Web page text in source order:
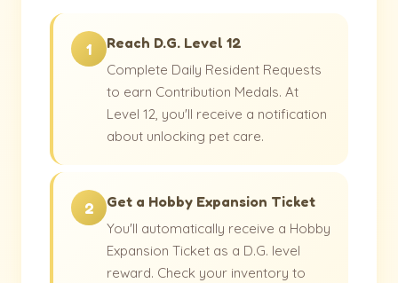
1 Reach D.G. Level 12
Complete Daily Resident Requests
to earn Contribution Medals. At
Level 12, you'll receive a notification
about unlocking pet care.
2 Get a Hobby Expansion Ticket
You'll automatically receive a Hobby
Expansion Ticket as a D.G. level
reward. Check your inventory to